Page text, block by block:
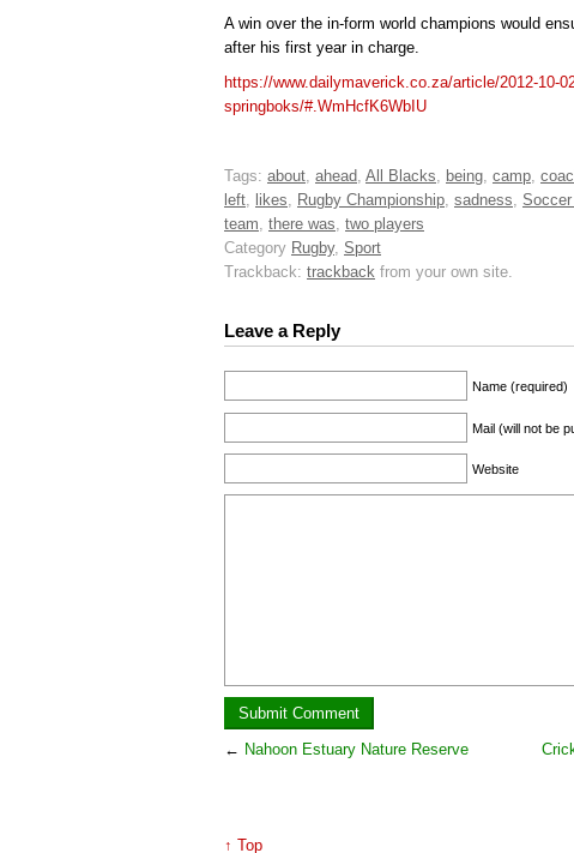
A win over the in-form world champions would
after his first year in charge.
https://www.dailymaverick.co.za/article/2012-10-
springboks/#.WmHcfK6WbIU
Tags: about, ahead, All Blacks, being, camp,
left, likes, Rugby Championship, sadness,
team, there was, two players
Category Rugby, Sport
Trackback: trackback from your own site.
Leave a Reply
Name (required)
Mail (will not be
Website
← Nahoon Estuary Nature Reserve
↑ Top